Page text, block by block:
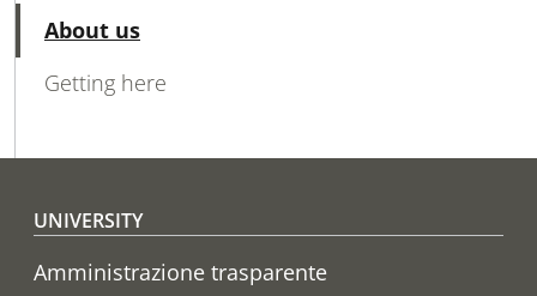
MAIN NAVIGATION
About us
Getting here
Footer menu
UNIVERSITY
Amministrazione trasparente